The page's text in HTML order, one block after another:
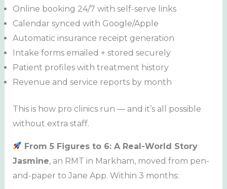
Online booking 24/7 with self-serve links
Calendar synced with Google/Apple
Automatic insurance receipt generation
Intake forms emailed + stored securely
Patient profiles with treatment history
Revenue and service reports by month
This is how pro clinics run — and it’s all possible
without extra staff.
From 5 Figures to 6: A Real-World Story
Jasmine, an RMT in Markham, moved from pen-
and-paper to Jane App. Within 3 months: